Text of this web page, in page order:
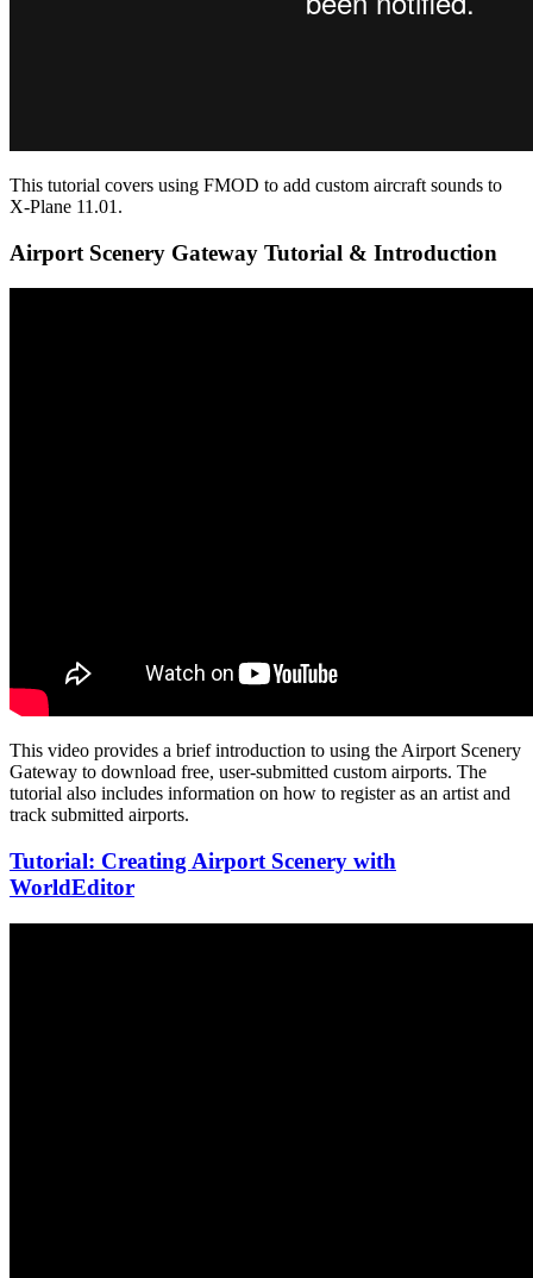
This tutorial covers using FMOD to add custom aircraft sounds to
X-Plane 11.01.
Airport Scenery Gateway Tutorial & Introduction
This video provides a brief introduction to using the Airport Scenery
Gateway to download free, user-submitted custom airports. The
tutorial also includes information on how to register as an artist and
track submitted airports.
Tutorial: Creating Airport Scenery with
WorldEditor